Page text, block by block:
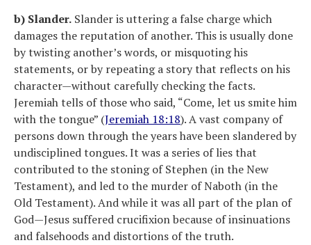
b) Slander. Slander is uttering a false charge which
damages the reputation of another. This is usually done
by twisting another’s words, or misquoting his
statements, or by repeating a story that reflects on his
character—without carefully checking the facts.
Jeremiah tells of those who said, “Come, let us smite him
with the tongue” (Jeremiah 18:18). A vast company of
persons down through the years have been slandered by
undisciplined tongues. It was a series of lies that
contributed to the stoning of Stephen (in the New
Testament), and led to the murder of Naboth (in the
Old Testament). And while it was all part of the plan of
God—Jesus suffered crucifixion because of insinuations
and falsehoods and distortions of the truth.